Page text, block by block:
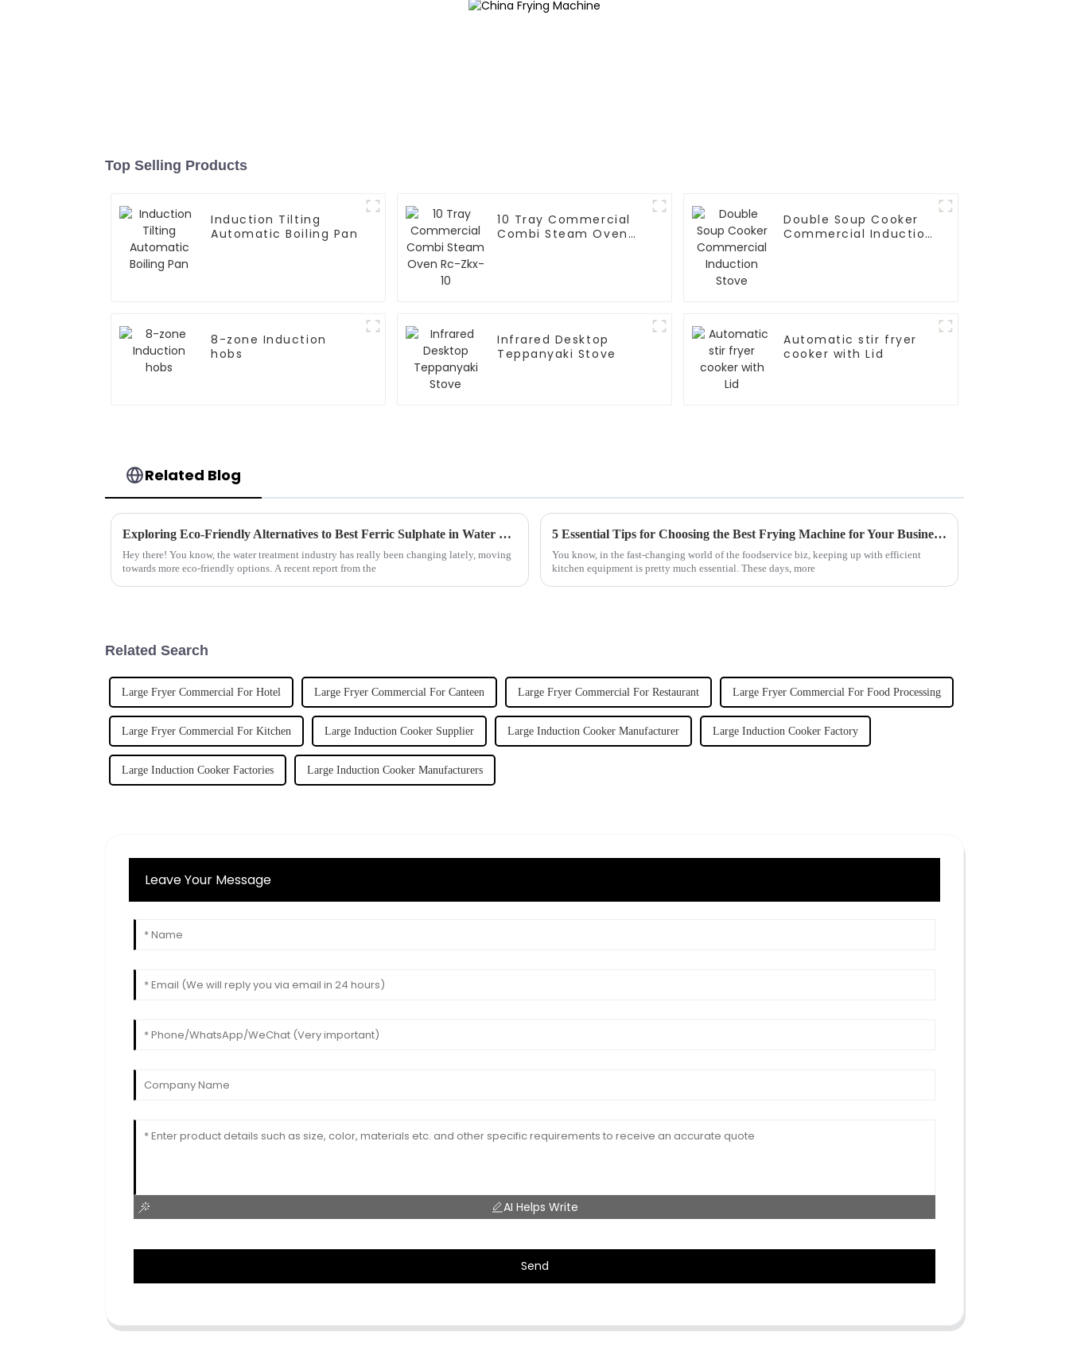
Top Selling Products
Induction Tilting
Automatic Boiling Pan
10 Tray Commercial
Combi Steam Oven
Double Soup Cooker
Commercial Induction
8-zone Induction
hobs
Infrared Desktop
Teppanyaki Stove
Automatic stir fryer
cooker with Lid
Related Blog
Exploring Eco-Friendly Alternatives to Best Ferric Sulphate in Water Treatment Solutions
Hey there! You know, the water treatment industry has really been changing lately, moving
towards more eco-friendly options. A recent report from the
5 Essential Tips for Choosing the Best Frying Machine for Your Business Needs
You know, in the fast-changing world of the foodservice biz, keeping up with efficient
kitchen equipment is pretty much essential. These days, more
Related Search
Large Fryer Commercial For Hotel Large Fryer Commercial For Canteen Large Fryer Commercial For Restaurant Large Fryer Commercial For Food Processing
Large Fryer Commercial For Kitchen Large Induction Cooker Supplier Large Induction Cooker Manufacturer Large Induction Cooker Factory
Large Induction Cooker Factories Large Induction Cooker Manufacturers
Leave Your Message
AI Helps Write
Send